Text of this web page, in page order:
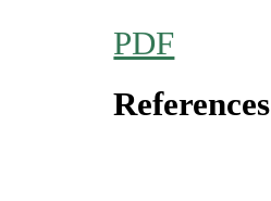
PDF
References